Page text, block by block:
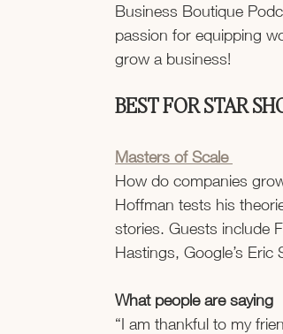
Business Boutique
passion for equipping
grow a business!
BEST FOR STAR
Masters of Scale
How do companies
Hoffman tests his
stories. Guests include
Hastings, Google’s Eric
What people are saying
“I am thankful to my